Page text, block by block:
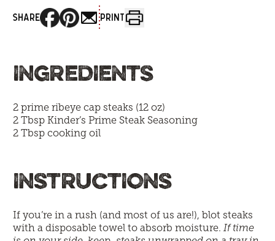
SHARE PRINT
INGREDIENTS
2 prime ribeye cap steaks (12 oz)
2 TbspKinder’s Prime Steak Seasoning
2 Tbsp cooking oil
INSTRUCTIONS
If you’re in a rush (and most of us are!), blot steaks
with a disposable towel to absorb moisture.If time